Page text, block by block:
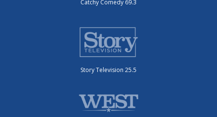
Catchy Comedy 69.3
Story Television 25.5